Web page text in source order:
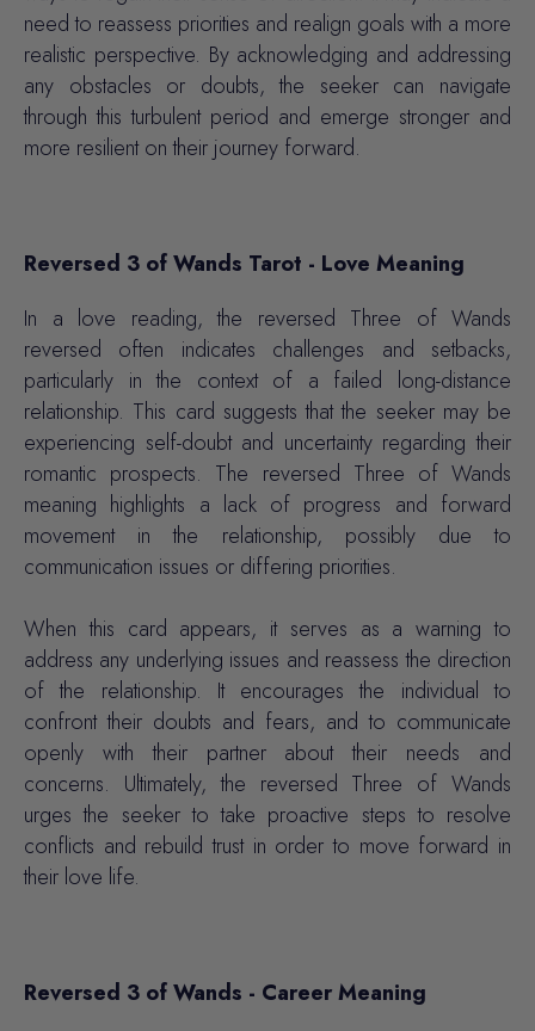
need to reassess priorities and realign goals with a more
realistic perspective. By acknowledging and addressing
any obstacles or doubts, the seeker can navigate
through this turbulent period and emerge stronger and
more resilient on their journey forward.
Reversed 3 of Wands Tarot - Love Meaning
In a love reading, the reversed Three of Wands
reversed often indicates challenges and setbacks,
particularly in the context of a failed long-distance
relationship. This card suggests that the seeker may be
experiencing self-doubt and uncertainty regarding their
romantic prospects. The reversed Three of Wands
meaning highlights a lack of progress and forward
movement in the relationship, possibly due to
communication issues or differing priorities.
When this card appears, it serves as a warning to
address any underlying issues and reassess the direction
of the relationship. It encourages the individual to
confront their doubts and fears, and to communicate
openly with their partner about their needs and
concerns. Ultimately, the reversed Three of Wands
urges the seeker to take proactive steps to resolve
conflicts and rebuild trust in order to move forward in
their love life.
Reversed 3 of Wands - Career Meaning